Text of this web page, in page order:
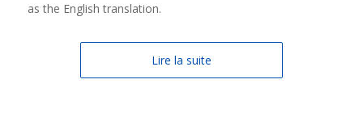
as the English translation.
Lire la suite